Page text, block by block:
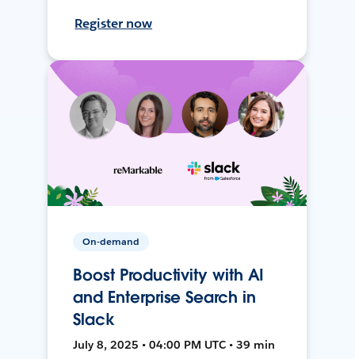
Register now
On-demand
Boost Productivity with AI
and Enterprise Search in
Slack
July 8, 2025 • 04:00 PM UTC • 39 min